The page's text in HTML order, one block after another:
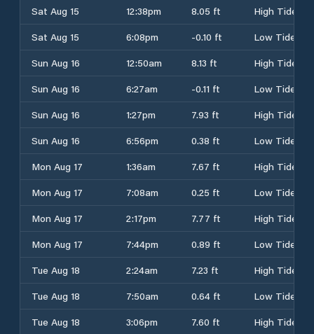
Sat Aug 15
12:38pm 8.05 ft
High Tide
Sat Aug 15
6:08pm -0.10 ft
Low Tide
Sun Aug 16
12:50am 8.13 ft
High Tide
Sun Aug 16
6:27am -0.11 ft
Low Tide
Sun Aug 16
1:27pm 7.93 ft
High Tide
Sun Aug 16
6:56pm 0.38 ft
Low Tide
Mon Aug 17
1:36am 7.67 ft
High Tide
Mon Aug 17
7:08am 0.25 ft
Low Tide
Mon Aug 17
2:17pm 7.77 ft
High Tide
Mon Aug 17
7:44pm 0.89 ft
Low Tide
Tue Aug 18
2:24am 7.23 ft
High Tide
Tue Aug 18
7:50am 0.64 ft
Low Tide
Tue Aug 18
3:06pm 7.60 ft High Tide